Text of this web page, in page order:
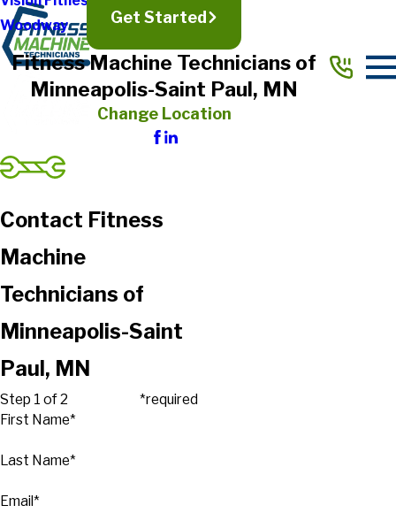
Woodway
Get Started
Fitness Machine Technicians of
Minneapolis-Saint Paul, MN
Change Location
Contact Fitness
Machine
Technicians of
Minneapolis-Saint
Paul, MN
Step 1 of 2
*required
First Name*
Last Name*
Email*